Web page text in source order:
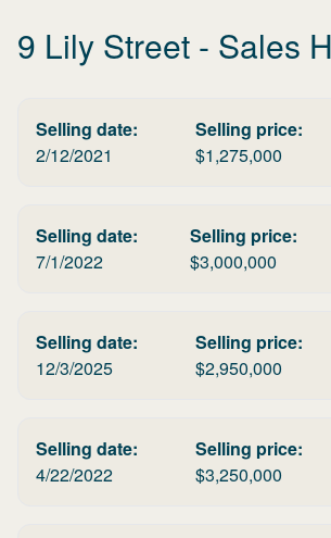
9 Lily Street - Sales
Selling date:
2/12/2021
Selling price:
$1,275,000
Selling date:
7/1/2022
Selling price:
$3,000,000
Selling date:
12/3/2025
Selling price:
$2,950,000
Selling date:
4/22/2022
Selling price:
$3,250,000